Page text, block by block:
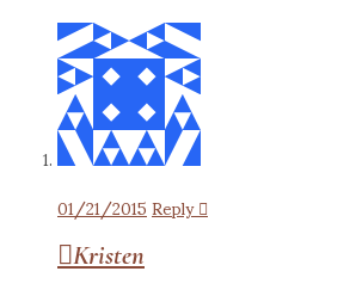
01/21/2015Reply
Kristen